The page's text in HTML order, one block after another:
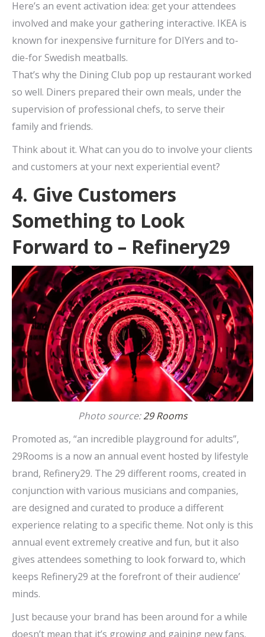
Here’s an event activation idea: get your attendees
involved and make your gathering interactive. IKEA is
known for inexpensive furniture for DIYers and to-
die-for Swedish meatballs.
That’s why the Dining Club pop up restaurant worked
so well. Diners prepared their own meals, under the
supervision of professional chefs, to serve their
family and friends.
Think about it. What can you do to involve your clients
and customers at your next experiential event?
4. Give Customers
Something to Look
Forward to – Refinery29
Photo source:29 Rooms
Promoted as, “an incredible playground for adults”,
29Rooms is a now an annual event hosted by lifestyle
brand, Refinery29. The 29 different rooms, created in
conjunction with various musicians and companies,
are designed and curated to produce a different
experience relating to a specific theme. Not only is this
annual event extremely creative and fun, but it also
gives attendees something to look forward to, which
keeps Refinery29 at the forefront of their audience’
minds.
Just because your brand has been around for a while
doesn’t mean that it’s growing and gaining new fans.